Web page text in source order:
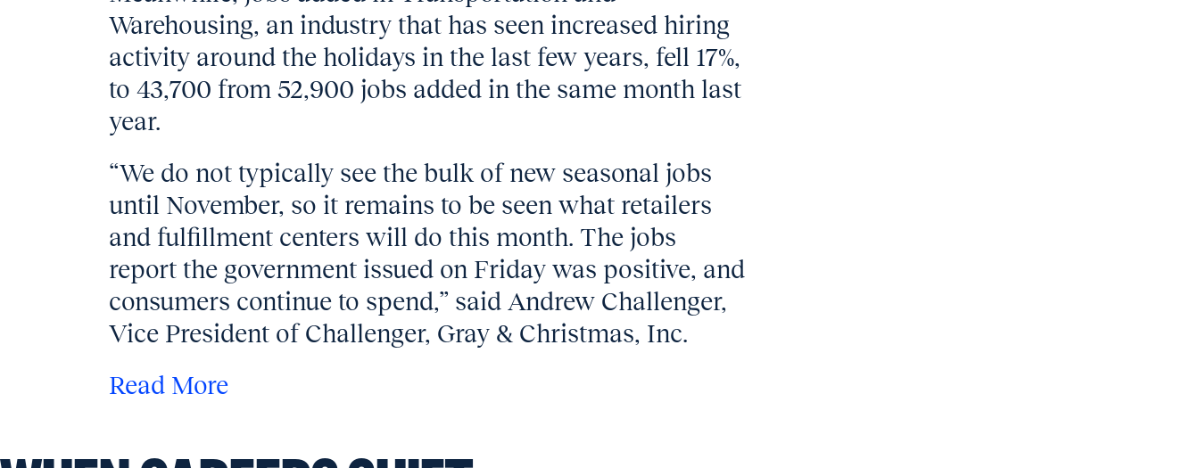
Warehousing, an industry that has seen increased hiring
activity around the holidays in the last few years, fell 17%,
to 43,700 from 52,900 jobs added in the same month last
year.
“We do not typically see the bulk of new seasonal jobs
until November, so it remains to be seen what retailers
and fulfillment centers will do this month. The jobs
report the government issued on Friday was positive, and
consumers continue to spend,” said Andrew Challenger,
Vice President of Challenger, Gray & Christmas, Inc.
Read More